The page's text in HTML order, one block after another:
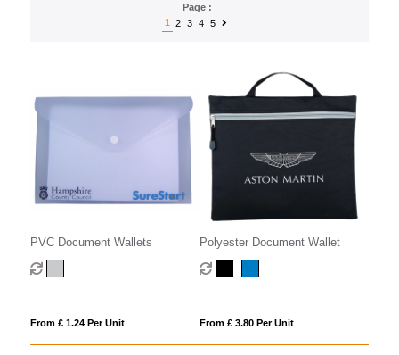
Page :
1
2 3 4 5
PVC Document Wallets
From £ 1.24 Per Unit
Polyester Document Wallet
From £ 3.80 Per Unit